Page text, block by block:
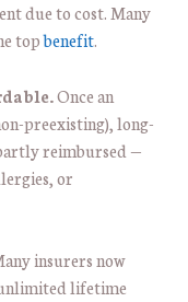
due to cost. Many
topbenefit.
Once an
preexisting), long-
reimbursed —
or
insurers now
lifetime